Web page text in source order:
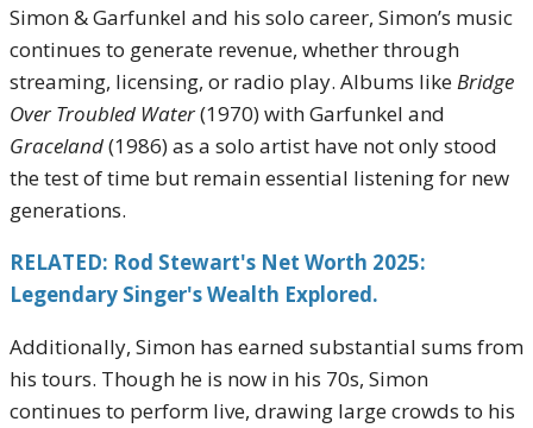
Simon & Garfunkel and his solo career, Simon’s music
continues to generate revenue, whether through
streaming, licensing, or radio play. Albums likeBridge
Over Troubled Water(1970) with Garfunkel and
Graceland(1986) as a solo artist have not only stood
the test of time but remain essential listening for new
generations.
RELATED: Rod Stewart's Net Worth 2025:
Legendary Singer's Wealth Explored.
Additionally, Simon has earned substantial sums from
his tours. Though he is now in his 70s, Simon
continues to perform live, drawing large crowds to his